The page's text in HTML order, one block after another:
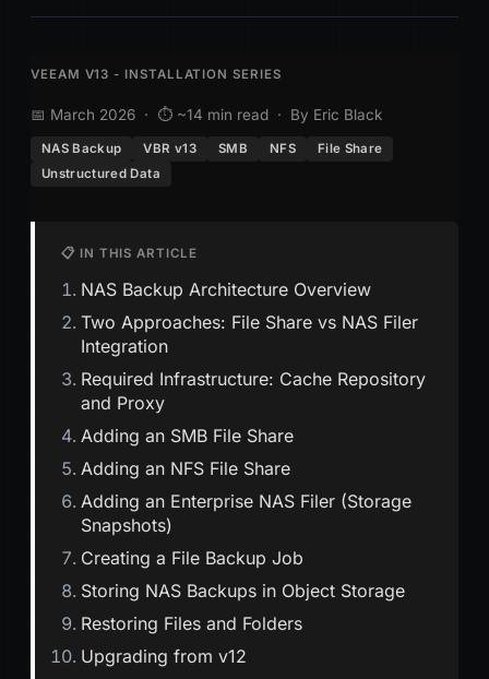
VEEAM V13 - INSTALLATION SERIES
📅 March 2026 · ⏱ ~14 min read · By Eric Black
NAS Backup VBR v13 SMB NFS
File Share
Unstructured Data
📋 IN THIS ARTICLE
NAS Backup Architecture Overview
Two Approaches: File Share vs NAS Filer
Integration
Required Infrastructure: Cache Repository
and Proxy
Adding an SMB File Share
Adding an NFS File Share
Adding an Enterprise NAS Filer (Storage
Snapshots)
Creating a File Backup Job
Storing NAS Backups in Object Storage
Restoring Files and Folders
Upgrading from v12